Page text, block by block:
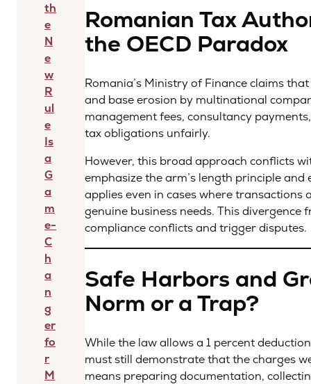
th
e
N
e
w
R
ul
e
Is
a
G
a
m
e-
C
h
a
n
g
er
fo
r
M
Romanian Tax
the OECD Paradox
Romania’s Ministry of Finance claims
and base erosion by multinational
management fees, consultancy
tax obligations unfairly.
However, this broad approach conflicts
emphasize the arm’s length principle
applies even in cases where
genuine business needs. This
compliance conflicts and trigger disputes.
Safe Harbors and
Norm or a Trap?
While the law allows a 1 percent
must still demonstrate that the charges
means preparing documentation,